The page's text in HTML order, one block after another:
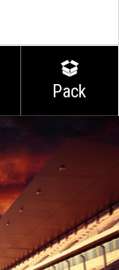
Pack